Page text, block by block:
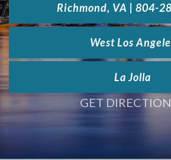
Richmond, VA | 804-
West Los
La Jolla
GET